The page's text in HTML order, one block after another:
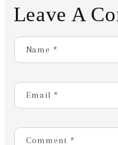
Leave A
Name *
Email *
Comment *